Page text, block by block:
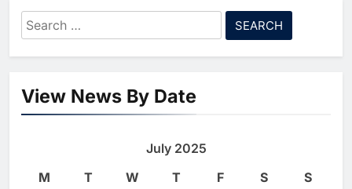
Algeria and Niger Strengthen
Rafia 2 months ago
Mandates Direct Consumer
Disruptions
Search
for:
View News By Date
July 2025
M
T W T F S
S
Saudi Arabia
8
UAE’s Core42 Secures $550
Million to Accelerate AI
1
Algeria Positioned to Lead
Intelligence Ambitions